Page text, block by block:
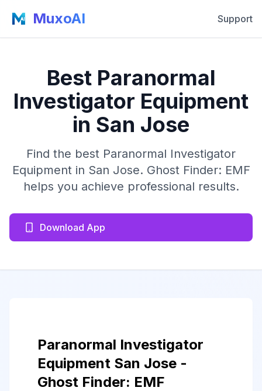
MuxoAI Support
Best Paranormal
Investigator Equipment
in San Jose
Find the best Paranormal Investigator
Equipment in San Jose. Ghost Finder: EMF
helps you achieve professional results.
Download App
Paranormal Investigator
Equipment San Jose -
Ghost Finder: EMF